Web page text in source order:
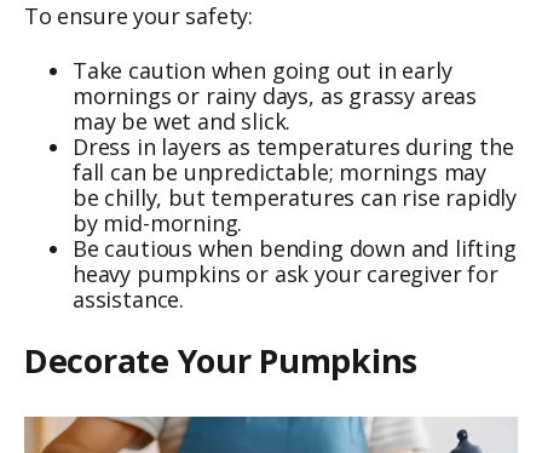
To ensure your safety:
Take caution when going out in early
mornings or rainy days, as grassy areas
may be wet and slick.
Dress in layers as temperatures during the
fall can be unpredictable; mornings may
be chilly, but temperatures can rise rapidly
by mid-morning.
Be cautious when bending down and lifting
heavy pumpkins or ask your caregiver for
assistance.
Decorate Your Pumpkins